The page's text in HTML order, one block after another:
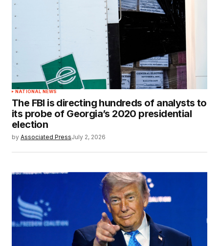
NATIONAL NEWS
The FBI is directing hundreds of analysts to
its probe of Georgia’s 2020 presidential
election
by Associated PressJuly 2, 2026